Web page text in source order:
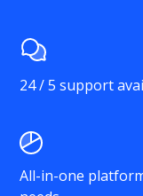
24 / 5 support
All-in-one